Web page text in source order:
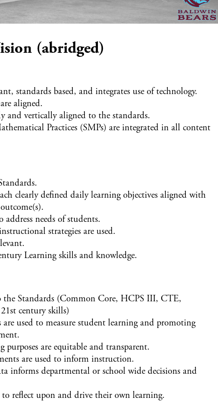
(abridged)
standards based, and integrates use of technology.
aligned.
and vertically aligned to the standards.
Practices (SMPs) are integrated in all content
clearly defined daily learning objectives aligned with
needs of students.
strategies are used.
Learning skills and knowledge.
the Standards (Common Core, HCPS III, CTE,
century skills)
are used to measure student learning and promoting
purposes are equitable and transparent.
are used to inform instruction.
informs departmental or school wide decisions and
to reflect upon and drive their own learning.